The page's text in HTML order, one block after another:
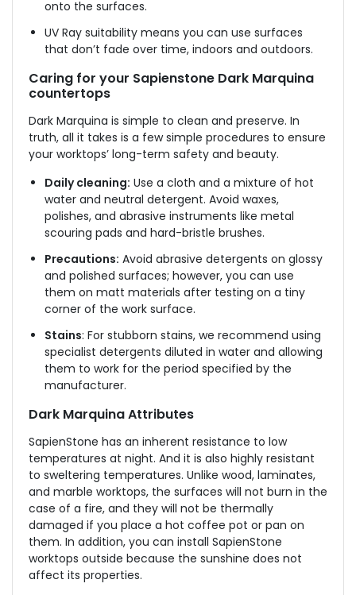
onto the surfaces.
UV Ray suitability means you can use surfaces
that don’t fade over time, indoors and outdoors.
Caring for your Sapienstone Dark Marquina
countertops
Dark Marquina is simple to clean and preserve. In
truth, all it takes is a few simple procedures to ensure
your worktops’ long-term safety and beauty.
Daily cleaning: Use a cloth and a mixture of hot
water and neutral detergent. Avoid waxes,
polishes, and abrasive instruments like metal
scouring pads and hard-bristle brushes.
Precautions: Avoid abrasive detergents on glossy
and polished surfaces; however, you can use
them on matt materials after testing on a tiny
corner of the work surface.
Stains: For stubborn stains, we recommend using
specialist detergents diluted in water and allowing
them to work for the period specified by the
manufacturer.
Dark Marquina Attributes
SapienStone has an inherent resistance to low
temperatures at night. And it is also highly resistant
to sweltering temperatures. Unlike wood, laminates,
and marble worktops, the surfaces will not burn in the
case of a fire, and they will not be thermally
damaged if you place a hot coffee pot or pan on
them. In addition, you can install SapienStone
worktops outside because the sunshine does not
affect its properties.